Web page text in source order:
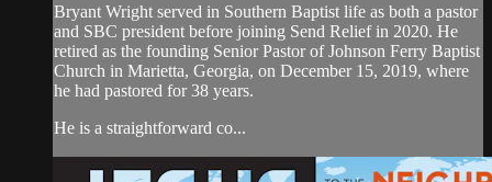
Bryant Wright served in Southern Baptist life as both a pastor
and SBC president before joining Send Relief in 2020. He
retired as the founding Senior Pastor of Johnson Ferry Baptist
Church in Marietta, Georgia, on December 15, 2019, where
he had pastored for 38 years.
He is a straightforward co...